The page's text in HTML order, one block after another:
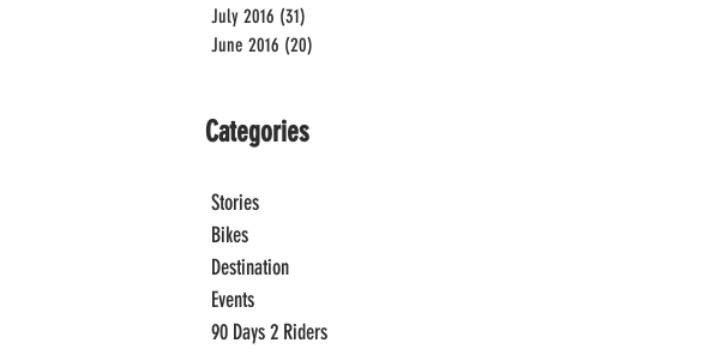
July 2016 (31)
June 2016 (20)
Categories
Stories
Bikes
Destination
Events
90 Days 2 Riders